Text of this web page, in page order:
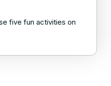
five fun activities on